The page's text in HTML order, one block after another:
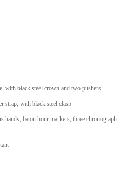
with black steel crown and two pushers
strap, with black steel clasp
hands, baton hour markers, three chronograph